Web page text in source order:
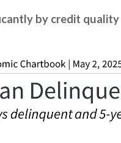
by credit quality